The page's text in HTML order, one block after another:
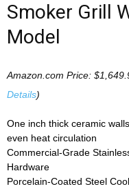
Smoker Grill
Model
Amazon.com Price: $
Details)
One inch thick ceramic
even heat circulation
Commercial-Grade
Hardware
Porcelain-Coated Steel